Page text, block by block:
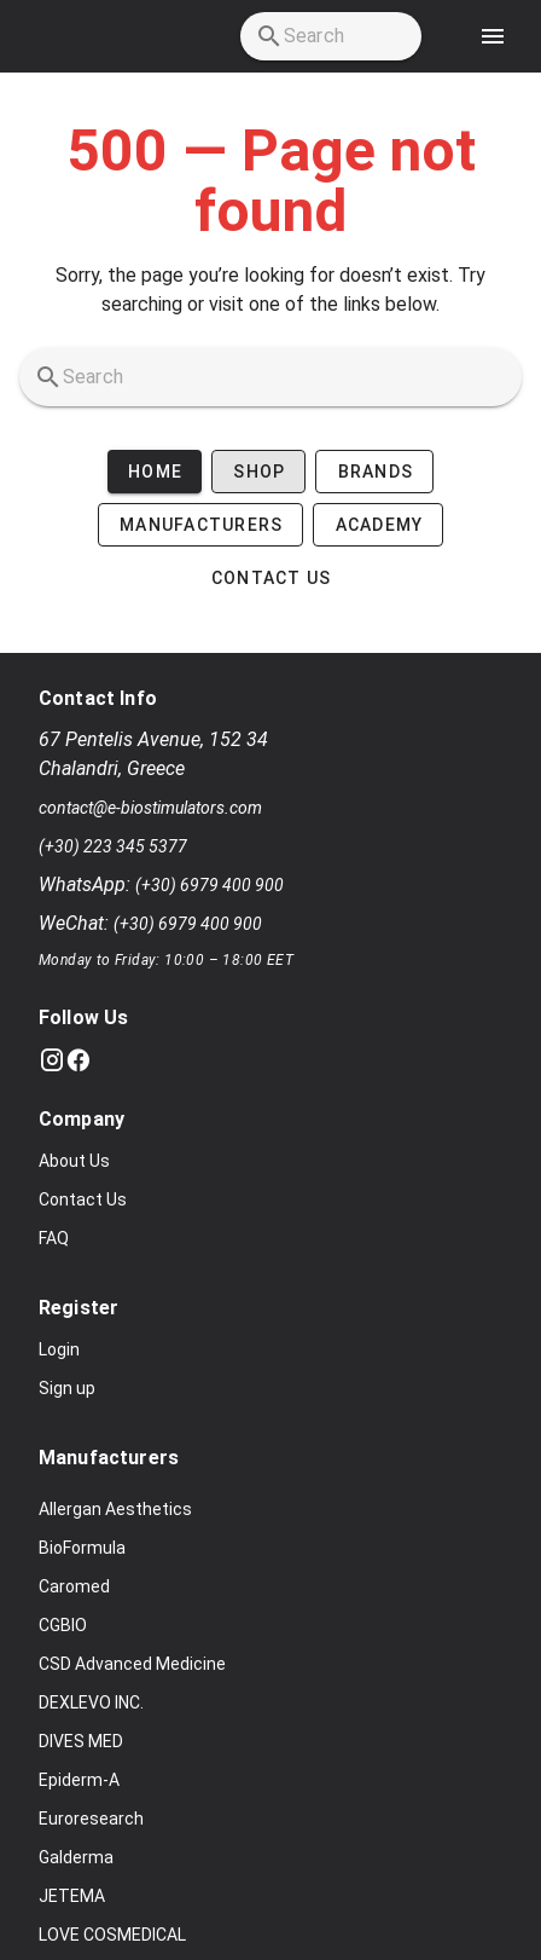
500 — Page not
found
Sorry, the page you’re looking for doesn’t exist. Try
searching or visit one of the links below.
HOME SHOP BRANDS
MANUFACTURERS ACADEMY
CONTACT US
Contact Info
67 Pentelis Avenue, 152 34
Chalandri, Greece
contact@e-biostimulators.com
(+30) 223 345 5377
WhatsApp: (+30) 6979 400 900
WeChat: (+30) 6979 400 900
Monday to Friday: 10:00 – 18:00 EET
Follow Us
Company
About Us
Contact Us
FAQ
Register
Login
Sign up
Manufacturers
Allergan Aesthetics
BioFormula
Caromed
CGBIO
CSD Advanced Medicine
DEXLEVO INC.
DIVES MED
Epiderm-A
Euroresearch
Galderma
JETEMA
LOVE COSMEDICAL